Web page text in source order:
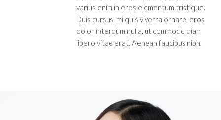
varius enim in eros elementum tristique.
Duis cursus, mi quis viverra ornare, eros
dolor interdum nulla, ut commodo diam
libero vitae erat. Aenean faucibus nibh.